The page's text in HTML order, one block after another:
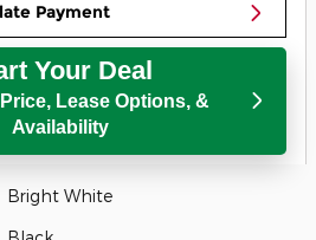
Payment
Your Deal
Lease Options, &
Availability
Bright White